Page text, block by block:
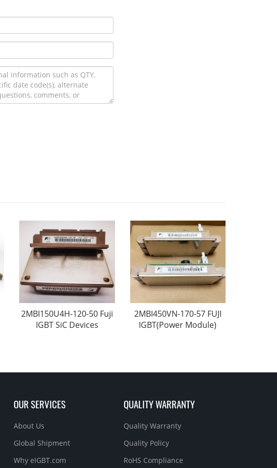
2MBI150U4H-120-50 Fuji
IGBT SiC Devices
2MBI450VN-170-57 FUJI
IGBT(Power Module)
OUR SERVICES
About Us
Global Shipment
Why eIGBT.com
QUALITY WARRANTY
Quality Warranty
Quality Policy
RoHS Compliance